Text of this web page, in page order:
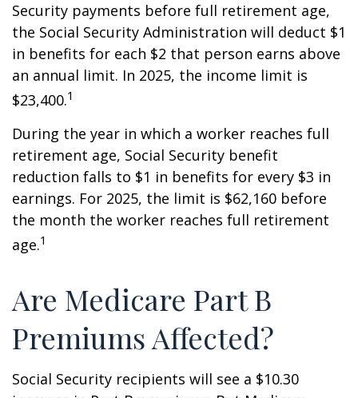
Security payments before full retirement age,
the Social Security Administration will deduct $1
in benefits for each $2 that person earns above
an annual limit. In 2025, the income limit is
$23,400.1
During the year in which a worker reaches full
retirement age, Social Security benefit
reduction falls to $1 in benefits for every $3 in
earnings. For 2025, the limit is $62,160 before
the month the worker reaches full retirement
age.1
Are Medicare Part B
Premiums Affected?
Social Security recipients will see a $10.30